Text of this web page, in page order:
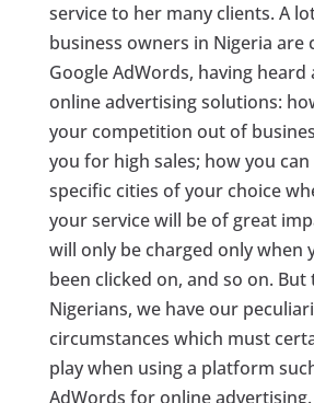
service to her many clients. A
business owners in Nigeria are
Google AdWords, having
online advertising solutions:
your competition out of
you for high sales; how you
specific cities of your choice
your service will be of great
will only be charged only when
been clicked on, and so on. But
Nigerians, we have our
circumstances which must
play when using a platform
AdWords for online advertising.